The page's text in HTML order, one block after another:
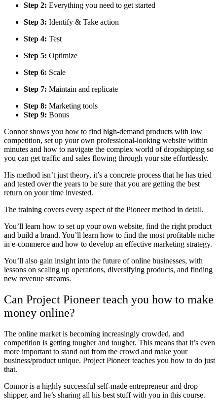
Step 2: Everything you need to get started
Step 3: Identify & Take action
Step 4: Test
Step 5: Optimize
Step 6: Scale
Step 7: Maintain and replicate
Step 8: Marketing tools
Step 9: Bonus
Connor shows you how to find high-demand products with low
competition, set up your own professional-looking website within
minutes and how to navigate the complex world of dropshipping so
you can get traffic and sales flowing through your site effortlessly.
His method isn’t just theory, it’s a concrete process that he has tried
and tested over the years to be sure that you are getting the best
return on your time invested.
The training covers every aspect of the Pioneer method in detail.
You’ll learn how to set up your own website, find the right product
and build a brand. You’ll learn how to find the most profitable niche
in e-commerce and how to develop an effective marketing strategy.
You’ll also gain insight into the future of online businesses, with
lessons on scaling up operations, diversifying products, and finding
new revenue streams.
Can Project Pioneer teach you how to make
money online?
The online market is becoming increasingly crowded, and
competition is getting tougher and tougher. This means that it’s even
more important to stand out from the crowd and make your
business/product unique. Project Pioneer teaches you how to do just
that.
Connor is a highly successful self-made entrepreneur and drop
shipper, and he’s sharing all his best stuff with you in this course.